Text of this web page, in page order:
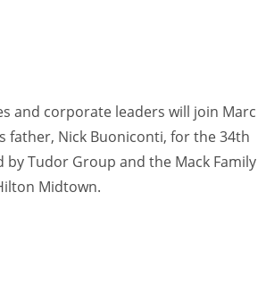
and corporate leaders will join Marc
father, Nick Buoniconti, for the 34th
by Tudor Group and the Mack Family
Midtown.